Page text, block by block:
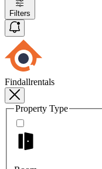
Filters
Findallrentals
Property Type